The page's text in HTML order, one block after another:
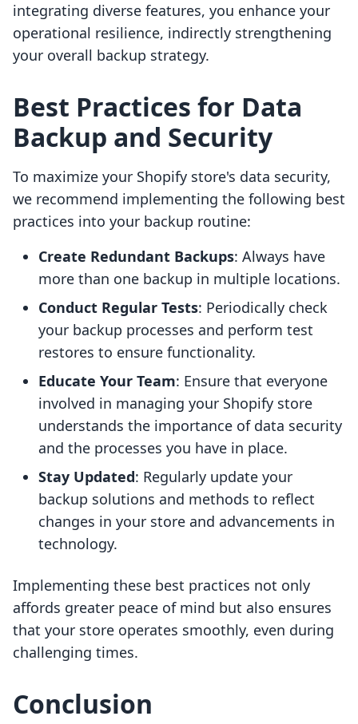
integrating diverse features, you enhance your
operational resilience, indirectly strengthening
your overall backup strategy.
Best Practices for Data
Backup and Security
To maximize your Shopify store's data security,
we recommend implementing the following best
practices into your backup routine:
Create Redundant Backups: Always have
more than one backup in multiple locations.
Conduct Regular Tests: Periodically check
your backup processes and perform test
restores to ensure functionality.
Educate Your Team: Ensure that everyone
involved in managing your Shopify store
understands the importance of data security
and the processes you have in place.
Stay Updated: Regularly update your
backup solutions and methods to reflect
changes in your store and advancements in
technology.
Implementing these best practices not only
affords greater peace of mind but also ensures
that your store operates smoothly, even during
challenging times.
Conclusion